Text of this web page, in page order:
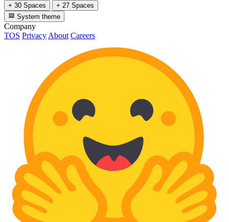
+ 30 Spaces
+ 27 Spaces
System theme
Company
TOS Privacy About Careers